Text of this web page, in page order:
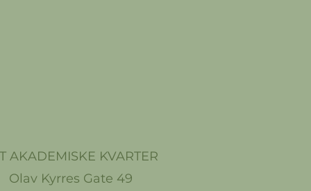
AKADEMISKE KVARTER
Olav Kyrres Gate 49